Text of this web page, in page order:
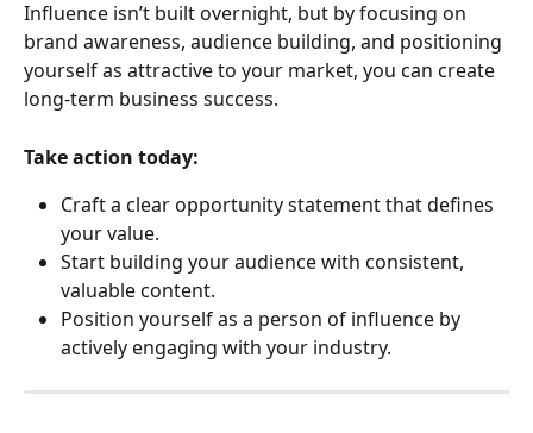
Influence isn’t built overnight, but by focusing on
brand awareness, audience building, and positioning
yourself as attractive to your market, you can create
long-term business success.
Take action today:
Craft a clear opportunity statement that defines
your value.
Start building your audience with consistent,
valuable content.
Position yourself as a person of influence by
actively engaging with your industry.